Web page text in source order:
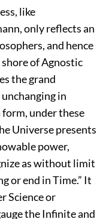
like
only reflects an
and hence
of Agnostic
the grand
in
under these
Universe presents
power,
as without limit
or end in Time.” It
Science or
the Infinite and